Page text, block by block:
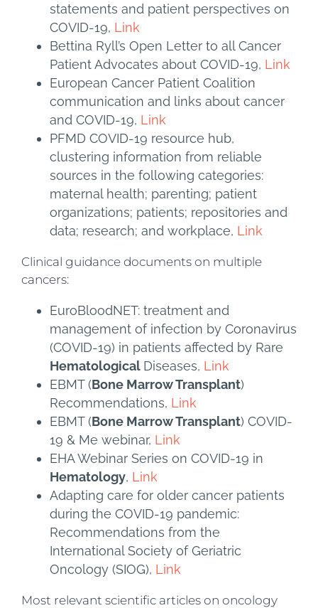
statements and patient perspectives on
COVID-19, Link
Bettina Ryll’s Open Letter to all Cancer
Patient Advocates about COVID-19, Link
European Cancer Patient Coalition
communication and links about cancer
and COVID-19, Link
PFMD COVID-19 resource hub,
clustering information from reliable
sources in the following categories:
maternal health; parenting; patient
organizations; patients; repositories and
data; research; and workplace, Link
Clinical guidance documents on multiple
cancers:
EuroBloodNET: treatment and
management of infection by Coronavirus
(COVID-19) in patients affected by Rare
Hematological Diseases, Link
EBMT (Bone Marrow Transplant)
Recommendations, Link
EBMT (Bone Marrow Transplant) COVID-
19 & Me webinar, Link
EHA Webinar Series on COVID-19 in
Hematology, Link
Adapting care for older cancer patients
during the COVID-19 pandemic:
Recommendations from the
International Society of Geriatric
Oncology (SIOG), Link
Most relevant scientific articles on oncology